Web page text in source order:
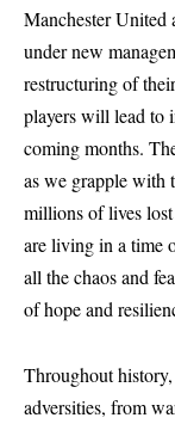
Manchester United
under new
restructuring of
players will lead to
coming months.
as we grapple
millions of lives
are living in a time
all the chaos and
of hope and
Throughout history,
adversities, from